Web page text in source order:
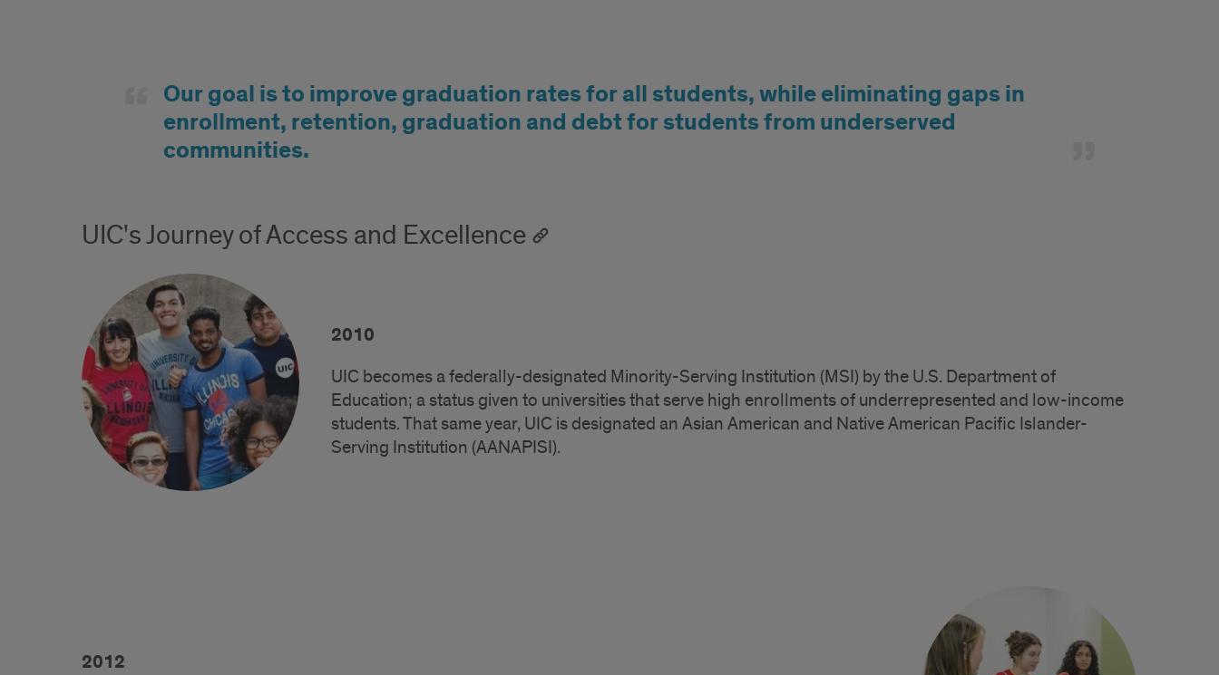
Our goal is to improve graduation rates for all students, while eliminating gaps in
enrollment, retention, graduation and debt for students from underserved
communities.
UIC's Journey of Access and Excellence
2010
UIC becomes a federally-designated Minority-Serving Institution (MSI) by the U.S. Department of
Education; a status given to universities that serve high enrollments of underrepresented and low-income
students. That same year, UIC is designated an Asian American and Native American Pacific Islander-
Serving Institution (AANAPISI).
2012